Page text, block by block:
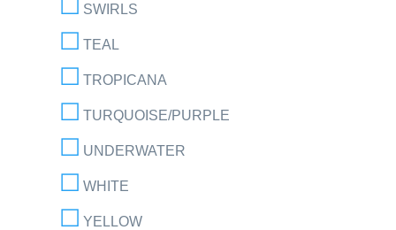
SWIRLS
TEAL
TROPICANA
TURQUOISE/PURPLE
UNDERWATER
WHITE
YELLOW